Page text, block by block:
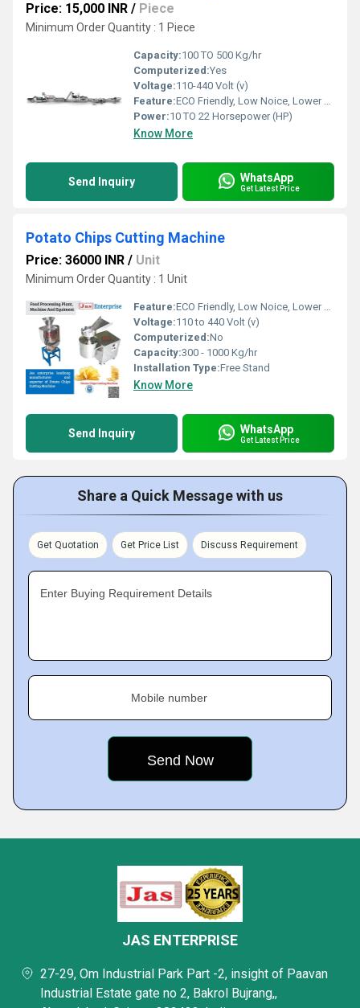
Price: 15,000 INR / Piece
Minimum Order Quantity : 1 Piece
Capacity:100 TO 500 Kg/hr
Computerized:Yes
Voltage:110-440 Volt (v)
Feature:ECO Friendly, Low Noice, Lower Energy Consumption, High Efficiency, Compact Structure
Power:10 TO 22 Horsepower (HP)
Know More
Send Inquiry WhatsApp
Get Latest Price
Potato Chips Cutting Machine
Price: 36000 INR / Unit
Minimum Order Quantity : 1 Unit
Feature:ECO Friendly, Low Noice, Lower Energy Consumption, High Efficiency, Compact Structure
Voltage:110 to 440 Volt (v)
Computerized:No
Capacity:300 - 1000 Kg/hr
Installation Type:Free Stand
Know More
Send Inquiry WhatsApp
Get Latest Price
Share a Quick Message with us
Get Quotation Get Price List Discuss Requirement
Enter Buying Requirement Details
Mobile number
JAS ENTERPRISE
27-29, Om Industrial Park Part -2, insight of Paavan
Industrial Estate gate no 2, Bakrol Bujrang,,